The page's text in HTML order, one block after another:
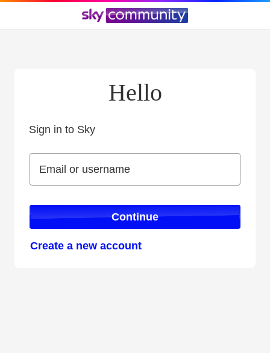
Hello
Sign in to Sky
Email or username
Email or username
Continue
Create a new account